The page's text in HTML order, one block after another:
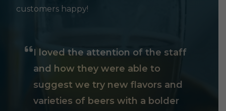
customers happy!
I loved the attention of the staff
and how they were able to
suggest we try new flavors and
varieties of beers with a bolder